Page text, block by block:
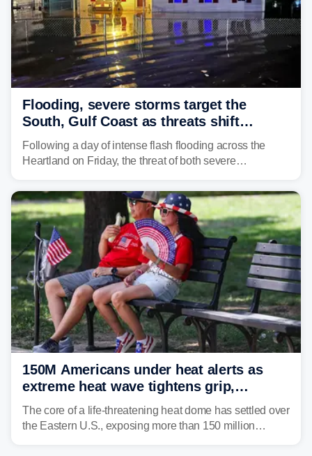
Flooding, severe storms target the
South, Gulf Coast as threats shift
following deadly Missouri flooding
Following a day of intense flash flooding across the
Heartland on Friday, the threat of both severe
shifting much farther to the south and east.
150M Americans under heat alerts as
extreme heat wave tightens grip,
lingering over nation's 250th birthday
The core of a life-threatening heat dome has settled over
the Eastern U.S., exposing more than 150 million